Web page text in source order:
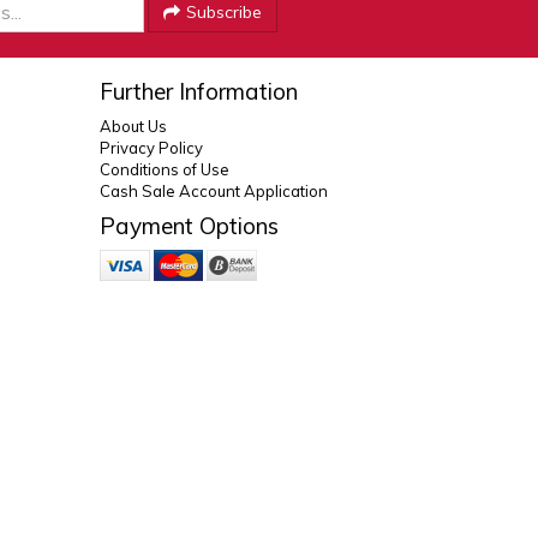
Subscribe
Further Information
About Us
Privacy Policy
Conditions of Use
Cash Sale Account Application
Payment Options